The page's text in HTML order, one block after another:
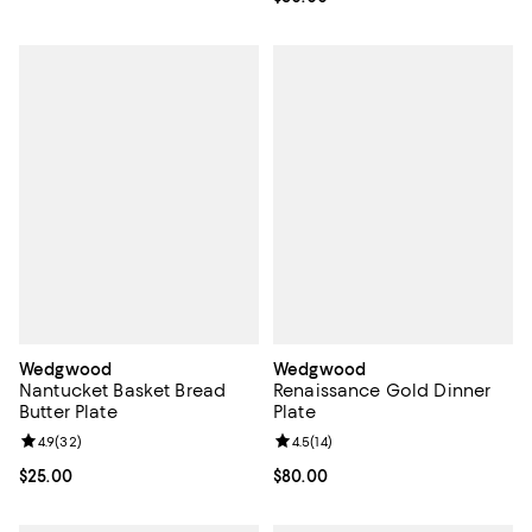
Wedgwood
Nantucket Basket Bread
Butter Plate
Current price $25.00; ;
$25.00
Review rating: 4.9 out of 5; 32 reviews;
4.9(32)
Wedgwood
Renaissance Gold Dinner
Plate
Current price $80.00; ;
$80.00
Review rating: 4.5 out of 5; 14
4.5(14)